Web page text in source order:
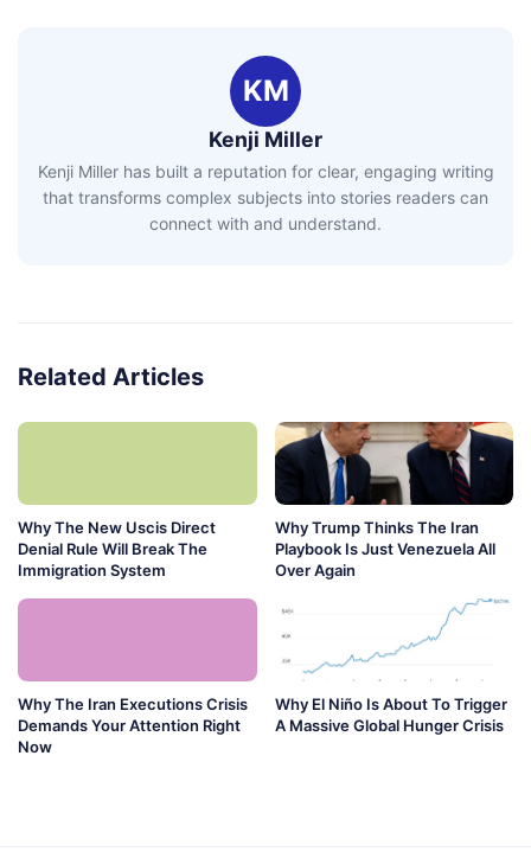
KM
Kenji Miller
Kenji Miller has built a reputation for clear, engaging writing
that transforms complex subjects into stories readers can
connect with and understand.
Related Articles
Why The New Uscis Direct
Denial Rule Will Break The
Immigration System
Why Trump Thinks The Iran
Playbook Is Just Venezuela All
Over Again
Why The Iran Executions Crisis
Demands Your Attention Right
Now
Why El Niño Is About To Trigger
A Massive Global Hunger Crisis